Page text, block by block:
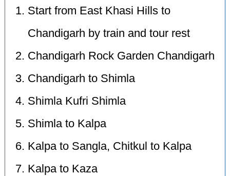
Start from East Khasi Hills to
Chandigarh by train and tour rest
Chandigarh Rock Garden Chandigarh
Chandigarh to Shimla
Shimla Kufri Shimla
Shimla to Kalpa
Kalpa to Sangla, Chitkul to Kalpa
Kalpa to Kaza